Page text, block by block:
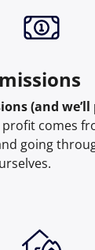
(and
profit comes
going